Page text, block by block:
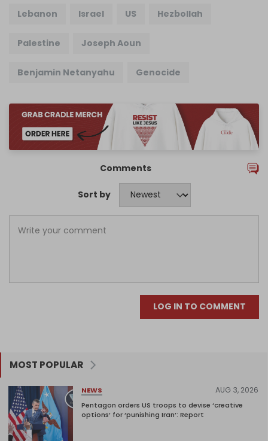
Lebanon Israel US Hezbollah
Palestine Joseph Aoun
Benjamin Netanyahu Genocide
Comments
Sort by
LOG IN TO COMMENT
MOST POPULAR
NEWS AUG 3, 2026
Pentagon orders US troops to devise ‘creative
options’ for ‘punishing Iran’: Report